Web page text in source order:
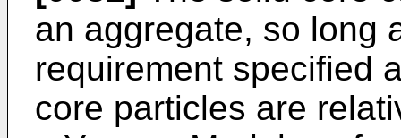
an aggregate, so long
requirement specified
core particles are